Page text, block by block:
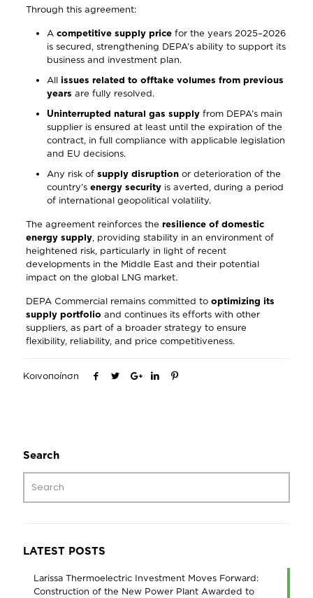
Through this agreement:
A competitive supply pricefor the years 2025–2026
is secured, strengthening DEPA’s ability to support its
business and investment plan.
All issues related to offtake volumes from previous
years are fully resolved.
Uninterrupted natural gas supplyfrom DEPA’s main
supplier is ensured at least until the expiration of the
contract, in full compliance with applicable legislation
and EU decisions.
Any risk of supply disruptionor deterioration of the
country’s energy securityis averted, during a period
of international geopolitical volatility.
The agreement reinforces the resilience of domestic
energy supply, providing stability in an environment of
heightened risk, particularly in light of recent
developments in the Middle East and their potential
impact on the global LNG market.
DEPA Commercial remains committed to optimizing its
supply portfolio and continues its efforts with other
suppliers, as part of a broader strategy to ensure
flexibility, reliability, and price competitiveness.
Κοινοποίηση
Search
LATEST POSTS
Larissa Thermoelectric Investment Moves Forward:
Construction of the New Power Plant Awarded to